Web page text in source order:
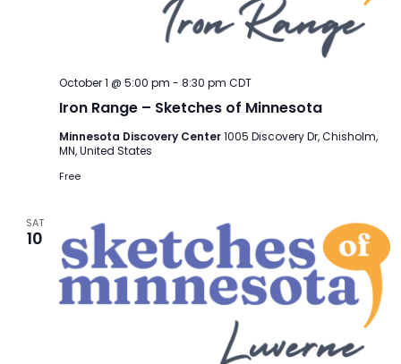
Iron Range – Sketches of Minnesota
October 1 @ 5:00 pm - 8:30 pm CDT
Minnesota Discovery Center1005 Discovery Dr, Chisholm,
MN, United States
Free
SAT
10